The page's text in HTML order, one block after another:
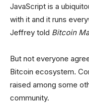
JavaScript is a
with it and it runs
Jeffrey told Bitcoin
But not everyone
Bitcoin ecosystem.
raised among some
community.